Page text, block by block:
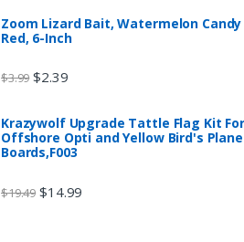
Zoom Lizard Bait, Watermelon Candy
Red, 6-Inch
$3.99 $2.39
Krazywolf Upgrade Tattle Flag Kit For
Offshore Opti and Yellow Bird's
Boards,F003
$19.49 $14.99